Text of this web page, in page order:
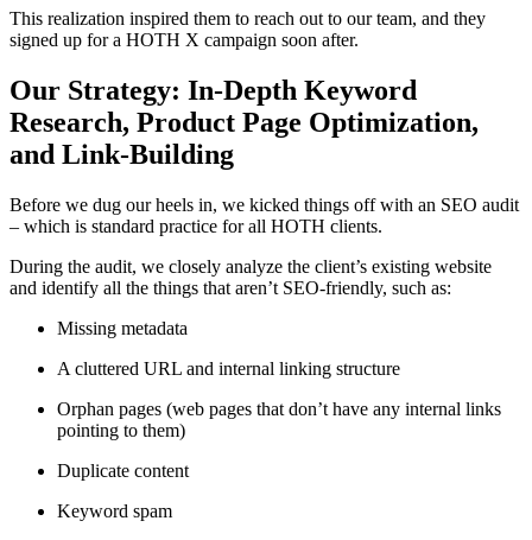
This realization inspired them to reach out to our team, and they
signed up for a HOTH X campaign soon after.
Our Strategy: In-Depth Keyword
Research, Product Page Optimization,
and Link-Building
Before we dug our heels in, we kicked things off with an SEO audit
– which is standard practice for all HOTH clients.
During the audit, we closely analyze the client’s existing website
and identify all the things that aren’t SEO-friendly, such as:
Missing metadata
A cluttered URL and internal linking structure
Orphan pages (web pages that don’t have any internal links
pointing to them)
Duplicate content
Keyword spam